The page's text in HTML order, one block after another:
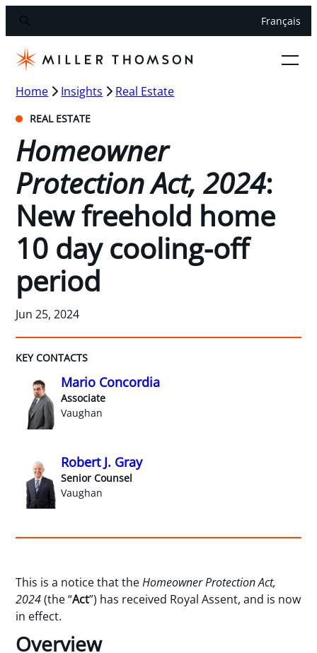
Français
Home Insights Real Estate
REAL ESTATE
Homeowner
Protection Act, 2024:
New freehold home
10 day cooling-off
period
Jun 25, 2024
KEY CONTACTS
Mario Concordia
Associate
Vaughan
Robert J. Gray
Senior Counsel
Vaughan
This is a notice that theHomeowner Protection Act,
2024(the “Act”) has received Royal Assent, and is now
in effect.
Overview